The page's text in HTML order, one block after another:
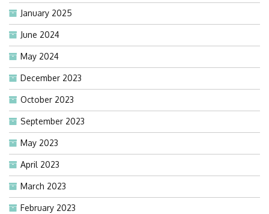
January 2025
June 2024
May 2024
December 2023
October 2023
September 2023
May 2023
April 2023
March 2023
February 2023